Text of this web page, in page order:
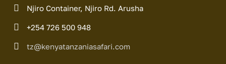
Njiro Container, Njiro Rd. Arusha
+254 726 500 948
tz@kenyatanzaniasafari.com